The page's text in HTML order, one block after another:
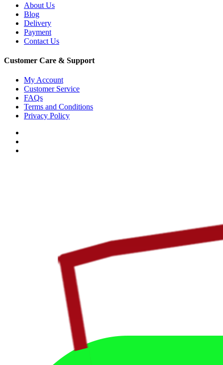
About Us
Blog
Delivery
Payment
Contact Us
Customer Care & Support
My Account
Customer Service
FAQs
Terms and Conditions
Privacy Policy